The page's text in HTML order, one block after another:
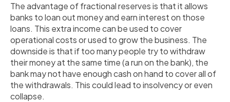
The advantage of fractional reserves is that it allows
banks to loan out money and earn interest on those
loans. This extra income can be used to cover
operational costs or used to grow the business. The
downside is that if too many people try to withdraw
their money at the same time (a run on the bank), the
bank may not have enough cash on hand to cover all of
the withdrawals. This could lead to insolvency or even
collapse.